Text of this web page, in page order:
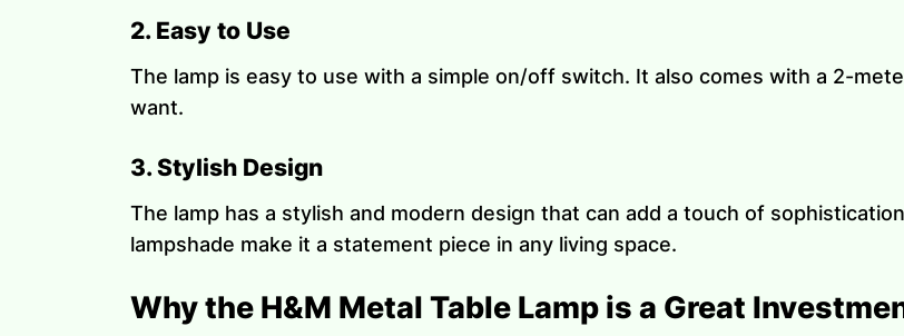
2. Easy to Use
The lamp is easy to use with a simple on/off switch. It also comes with a 2-
want.
3. Stylish Design
The lamp has a stylish and modern design that can add a touch of
lampshade make it a statement piece in any living space.
Why the H&M Metal Table Lamp is a Great